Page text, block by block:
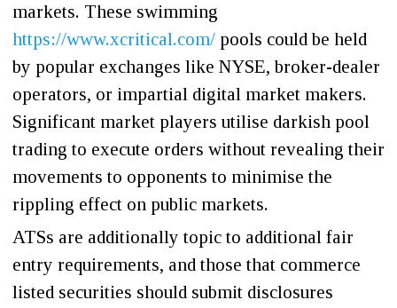
markets. These swimming
https://www.xcritical.com/ pools could be held
by popular exchanges like NYSE, broker-dealer
operators, or impartial digital market makers.
Significant market players utilise darkish pool
trading to execute orders without revealing their
movements to opponents to minimise the
rippling effect on public markets.
ATSs are additionally topic to additional fair
entry requirements, and those that commerce
listed securities should submit disclosures